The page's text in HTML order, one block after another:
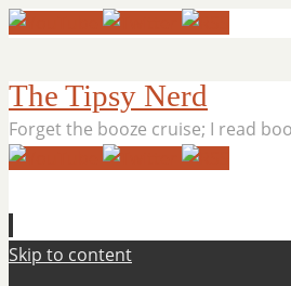
The Tipsy Nerd
Forget the booze cruise; I read
Skip to content